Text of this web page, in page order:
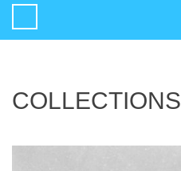
COLLECTIONS